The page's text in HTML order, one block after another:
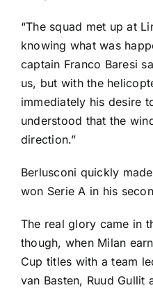
“The squad met up at
knowing what was
captain Franco Baresi
us, but with the
immediately his desire
understood that the
direction.”
Berlusconi quickly
won Serie A in his
The real glory came in
though, when Milan
Cup titles with a team
van Basten, Ruud Gullit